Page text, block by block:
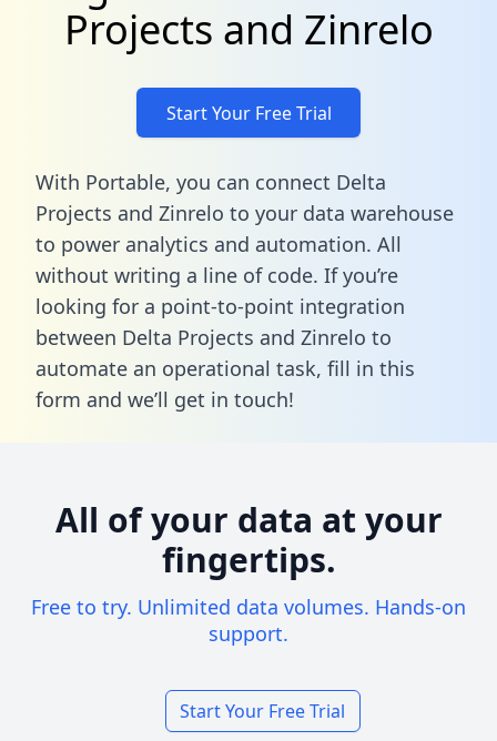
Projects and Zinrelo
Start Your Free Trial
With Portable, you can connect Delta
Projects and Zinrelo to your data warehouse
to power analytics and automation. All
without writing a line of code. If you’re
looking for a point-to-point integration
between Delta Projects and Zinrelo to
automate an operational task, fill in this
form and we’ll get in touch!
All of your data at your
fingertips.
Free to try. Unlimited data volumes. Hands-on
support.
Start Your Free Trial